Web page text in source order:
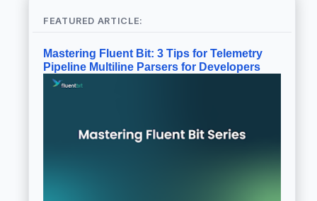
FEATURED ARTICLE:
Mastering Fluent Bit: 3 Tips for Telemetry
Pipeline Multiline Parsers for Developers